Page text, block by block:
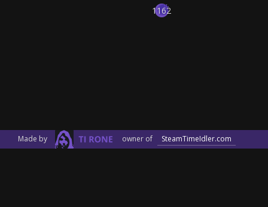
1162
Made by owner of SteamTimeIdler.com